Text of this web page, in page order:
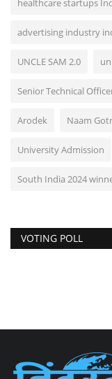
healthcare startups
advertising industry
UNCLE SAM 2.0
Senior Technical
Arodek Naam
University Admission
South India 2024
VOTING POLL